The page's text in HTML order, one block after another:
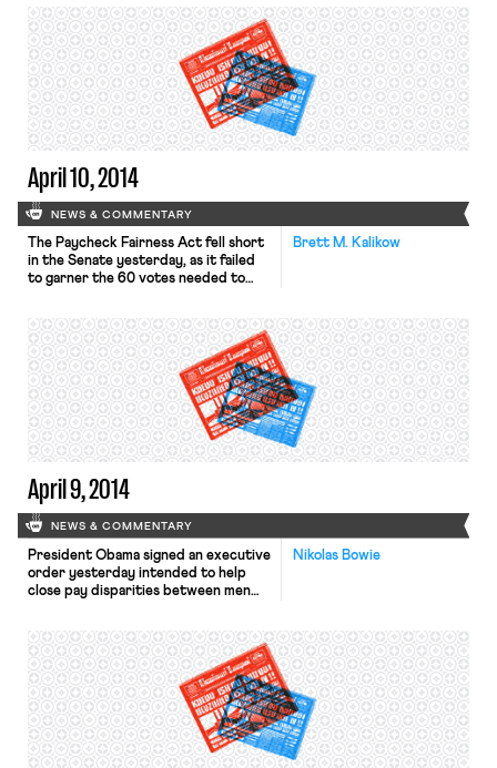
retroactive years. The unions
represent superior detectives and
superior officers. The contracts will
now go to the City Council for
approval and then to the mayor for
[…]
April 10, 2014
NEWS & COMMENTARY
Brett M. Kalikow
The Paycheck Fairness Act fell short
in the Senate yesterday, as it failed
to garner the 60 votes needed to
Huffington Post notes, this is the
third time the Act has failed in the
Senate. An editorial in the New York
Times discusses the […]
April 9, 2014
NEWS & COMMENTARY
Nikolas Bowie
President Obama signed an executive
order yesterday intended to help
close pay disparities between men
Times, Wall Street Journal, and USA
Today report. The order bars federal
contractors from retaliating against
employees who discuss their salaries
and instructs the Labor Department
to collect statistics on pay for men
and women from such contractors.